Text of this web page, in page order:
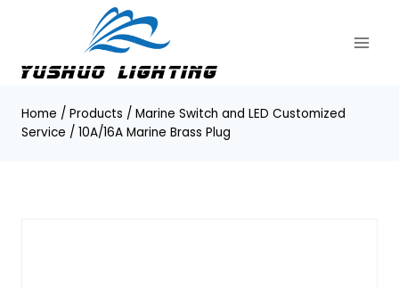
Home / Products / Marine Switch and LED Customized
Service / 10A/16A Marine Brass Plug